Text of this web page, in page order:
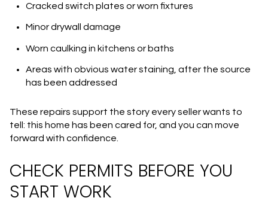
Cracked switch plates or worn fixtures
Minor drywall damage
Worn caulking in kitchens or baths
Areas with obvious water staining, after the source
has been addressed
These repairs support the story every seller wants to
tell: this home has been cared for, and you can move
forward with confidence.
CHECK PERMITS BEFORE YOU
START WORK